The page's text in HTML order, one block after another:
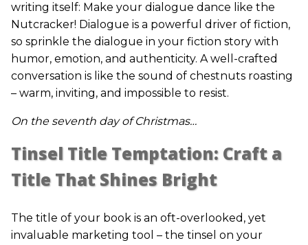
writing itself: Make your dialogue dance like the
Nutcracker! Dialogue is a powerful driver of fiction,
so sprinkle the dialogue in your fiction story with
humor, emotion, and authenticity. A well-crafted
conversation is like the sound of chestnuts roasting
– warm, inviting, and impossible to resist.
On the seventh day of Christmas…
Tinsel Title Temptation: Craft a
Title That Shines Bright
The title of your book is an oft-overlooked, yet
invaluable marketing tool – the tinsel on your